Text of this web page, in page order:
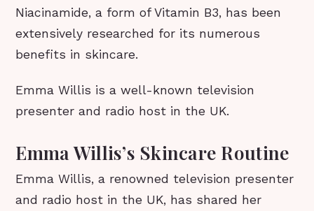
Niacinamide, a form of Vitamin B3, has been
extensively researched for its numerous
benefits in skincare.
Emma Willis is a well-known television
presenter and radio host in the UK.
Emma Willis’s Skincare Routine
Emma Willis, a renowned television presenter
and radio host in the UK, has shared her